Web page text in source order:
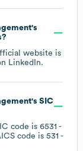
's
website is
LinkedIn.
's SIC
code is 6531 -
code is 531 -